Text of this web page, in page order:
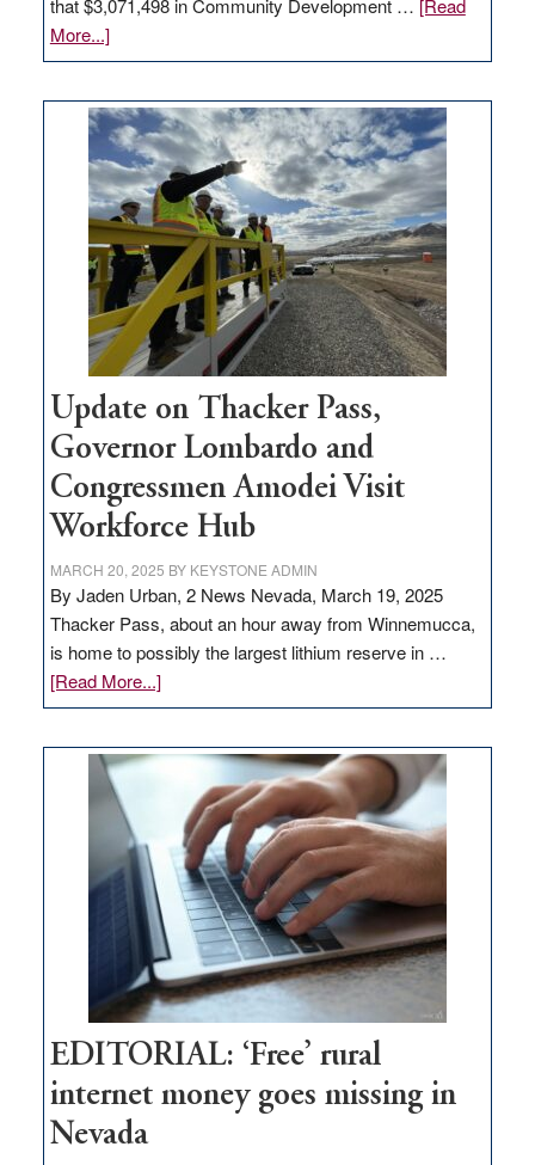
that $3,071,498 in Community Development … [Read
More...]about
GOED
$3
million
for
rural
infrastructure
projects
Update on Thacker Pass,
Governor Lombardo and
Congressmen Amodei Visit
Workforce Hub
MARCH 20, 2025 BY KEYSTONE ADMIN
By Jaden Urban, 2 News Nevada, March 19, 2025
Thacker Pass, about an hour away from Winnemucca,
is home to possibly the largest lithium reserve in …
[Read More...]about
Update
Thacker
Pass,
Governor
Lombardo
and
Congressmen
Amodei
Visit
Workforce
Hub
EDITORIAL: ‘Free’ rural
internet money goes missing in
Nevada